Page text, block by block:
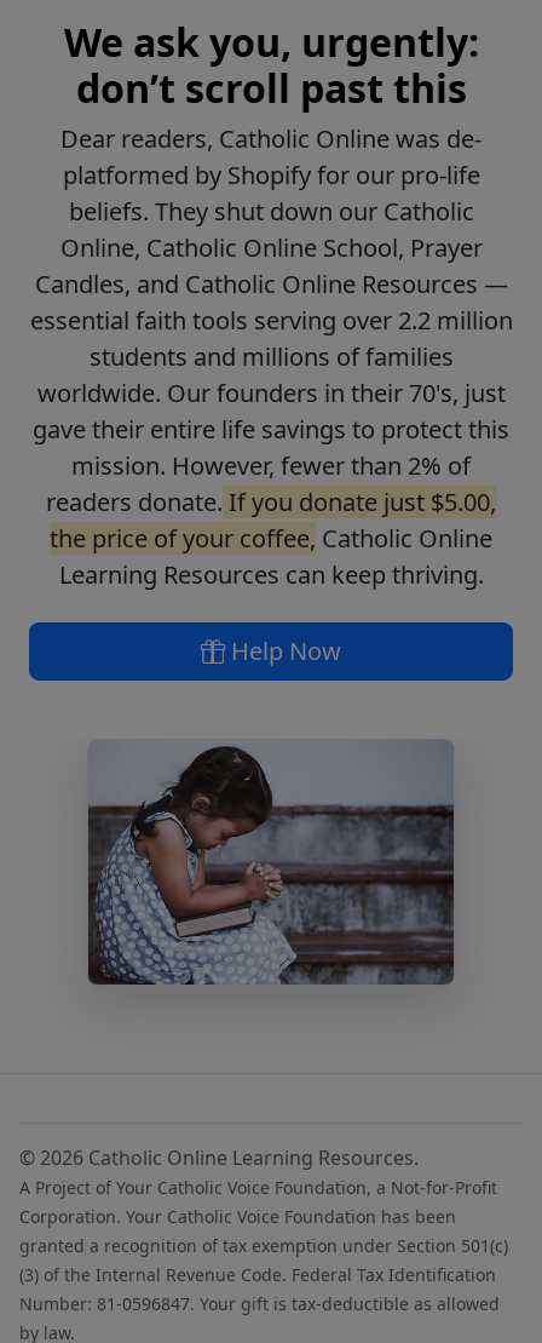
We ask you, urgently:
don’t scroll past this
Dear readers, Catholic Online was de-
platformed by Shopify for our pro-life
beliefs. They shut down our Catholic
Online, Catholic Online School, Prayer
Candles, and Catholic Online Resources —
essential faith tools serving over 2.2 million
students and millions of families
worldwide. Our founders in their 70's, just
gave their entire life savings to protect this
mission. However, fewer than 2% of
readers donate. If you donate just $5.00,
the price of your coffee, Catholic Online
Learning Resources can keep thriving.
Help Now
© 2026 Catholic Online Learning Resources.
A Project of Your Catholic Voice Foundation, a Not-for-Profit
Corporation. Your Catholic Voice Foundation has been
granted a recognition of tax exemption under Section 501(c)
(3) of the Internal Revenue Code. Federal Tax Identification
Number: 81-0596847. Your gift is tax-deductible as allowed
by law.